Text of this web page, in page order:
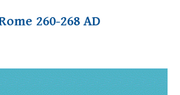
260-268 AD